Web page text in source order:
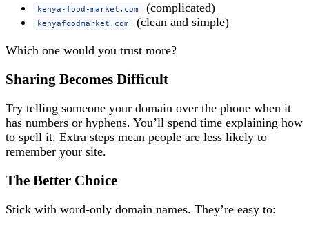
kenya-food-market.com (complicated)
kenyafoodmarket.com (clean and simple)
Which one would you trust more?
Sharing Becomes Difficult
Try telling someone your domain over the phone when it
has numbers or hyphens. You’ll spend time explaining how
to spell it. Extra steps mean people are less likely to
remember your site.
The Better Choice
Stick with word-only domain names. They’re easy to: